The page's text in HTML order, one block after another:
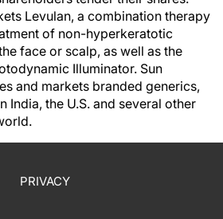
Levulan, a combination therapy
of non-hyperkeratotic
face or scalp, as well as the
Illuminator. Sun
and markets branded generics,
India, the U.S. and several other
PRIVACY